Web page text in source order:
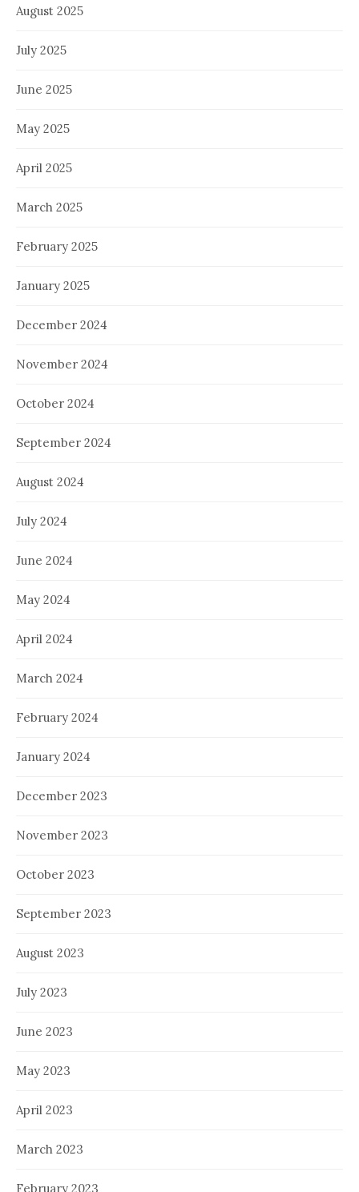
August 2025
July 2025
June 2025
May 2025
April 2025
March 2025
February 2025
January 2025
December 2024
November 2024
October 2024
September 2024
August 2024
July 2024
June 2024
May 2024
April 2024
March 2024
February 2024
January 2024
December 2023
November 2023
October 2023
September 2023
August 2023
July 2023
June 2023
May 2023
April 2023
March 2023
February 2023